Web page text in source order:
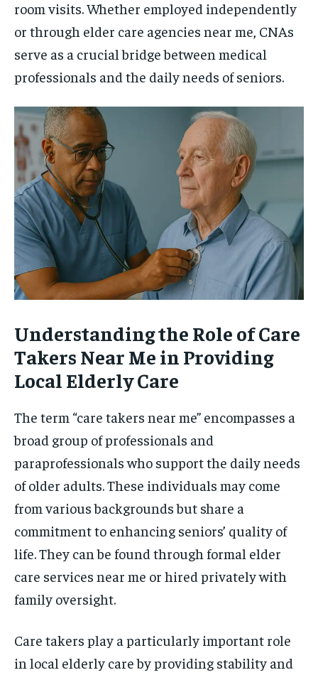
room visits. Whether employed independently
or through elder care agencies near me, CNAs
serve as a crucial bridge between medical
professionals and the daily needs of seniors.
Understanding the Role of Care
Takers Near Me in Providing
Local Elderly Care
The term “care takers near me” encompasses a
broad group of professionals and
paraprofessionals who support the daily needs
of older adults. These individuals may come
from various backgrounds but share a
commitment to enhancing seniors’ quality of
life. They can be found through formal elder
care services near me or hired privately with
family oversight.
Care takers play a particularly important role
in local elderly care by providing stability and